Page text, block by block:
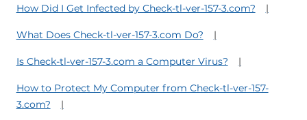
How Did I Get Infected by Check-tl-ver-157-3.com?
What Does Check-tl-ver-157-3.com Do?
Is Check-tl-ver-157-3.com a Computer Virus?
How to Protect My Computer from Check-tl-ver-157-
3.com?